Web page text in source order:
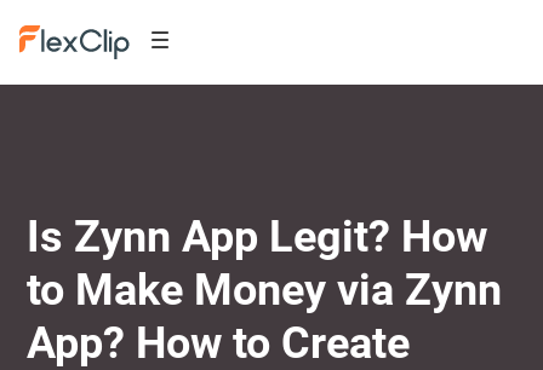
Is Zynn App Legit? How
to Make Money via Zynn
App? How to Create